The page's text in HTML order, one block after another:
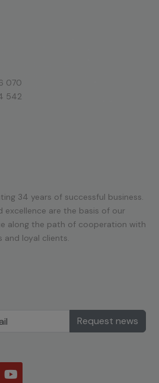
070
542
34 years of successful business.
excellence are the basis of our
along the path of cooperation with
and loyal clients.
Request news